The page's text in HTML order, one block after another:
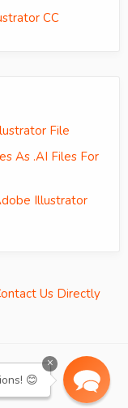
CC
File
As .AI Files For
Illustrator
Us Directly
×
😊